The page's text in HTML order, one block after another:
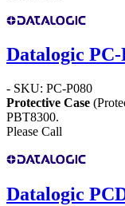
Datalogic PC-
- SKU: PC-P080
Protective Case
PBT8300.
Please Call
Datalogic